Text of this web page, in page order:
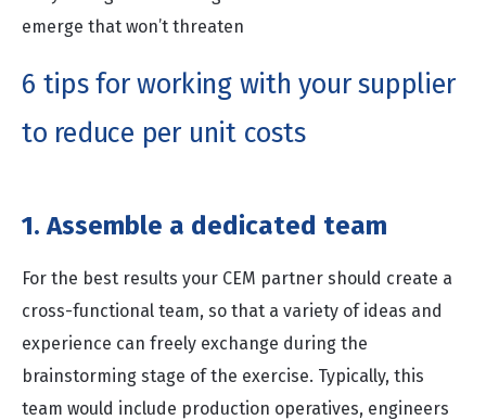
emerge that won’t threaten
6 tips for working with your supplier
to reduce per unit costs
1. Assemble a dedicated team
For the best results your CEM partner should create a
cross-functional team, so that a variety of ideas and
experience can freely exchange during the
brainstorming stage of the exercise. Typically, this
team would include production operatives, engineers